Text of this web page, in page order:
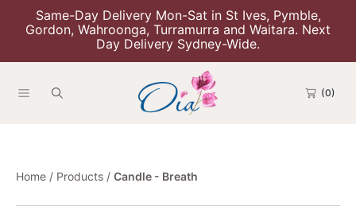
Skip To Content
Same-Day Delivery Mon-Sat in St Ives, Pymble,
Gordon, Wahroonga, Turramurra and Waitara. Next
Day Delivery Sydney-Wide.
(0)
Home Products Candle - Breath